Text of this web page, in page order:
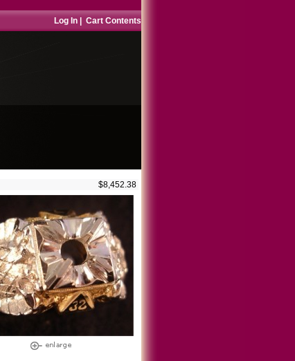
Log In Cart Contents
$8,452.38